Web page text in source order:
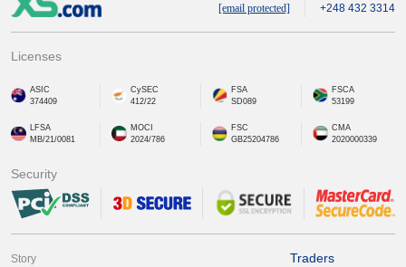
[email protected] +248 432 3314
Licenses
ASIC
374409
CySEC
412/22
FSA
SD089
FSCA
53199
LFSA
MB/21/0081
MOCI
2024/786
FSC
GB25204786
CMA
2020000339
Security
Story Traders